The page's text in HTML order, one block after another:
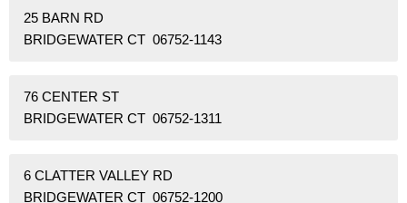
25 BARN RD
BRIDGEWATER CT 06752-1143
76 CENTER ST
BRIDGEWATER CT 06752-1311
6 CLATTER VALLEY RD
BRIDGEWATER CT 06752-1200